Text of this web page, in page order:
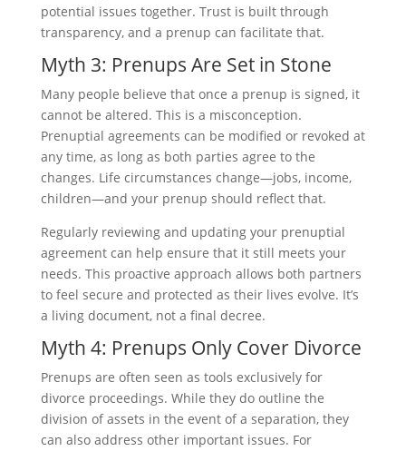
potential issues together. Trust is built through
transparency, and a prenup can facilitate that.
Myth 3: Prenups Are Set in Stone
Many people believe that once a prenup is signed, it
cannot be altered. This is a misconception.
Prenuptial agreements can be modified or revoked at
any time, as long as both parties agree to the
changes. Life circumstances change—jobs, income,
children—and your prenup should reflect that.
Regularly reviewing and updating your prenuptial
agreement can help ensure that it still meets your
needs. This proactive approach allows both partners
to feel secure and protected as their lives evolve. It’s
a living document, not a final decree.
Myth 4: Prenups Only Cover Divorce
Prenups are often seen as tools exclusively for
divorce proceedings. While they do outline the
division of assets in the event of a separation, they
can also address other important issues. For